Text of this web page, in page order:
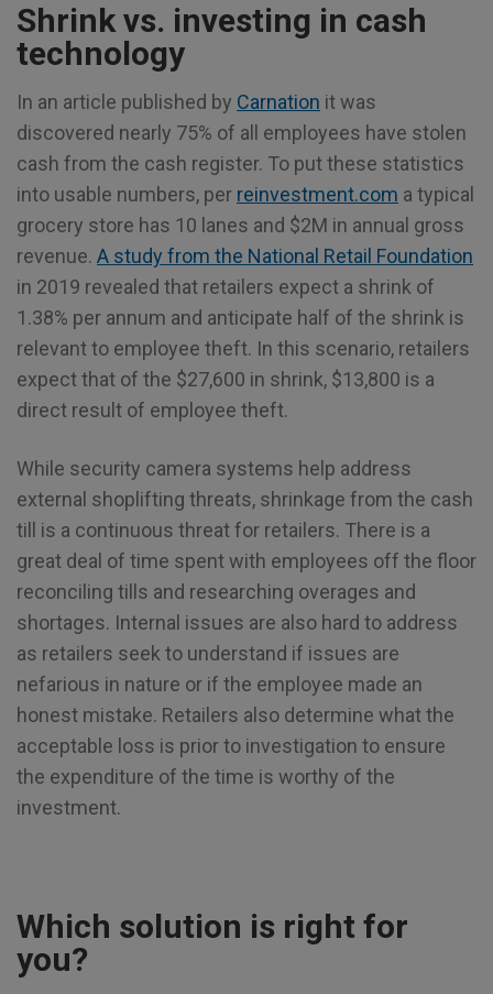
Shrink vs. investing in cash
technology
In an article published by Carnation it was
discovered nearly 75% of all employees have stolen
cash from the cash register. To put these statistics
into usable numbers, per reinvestment.com a typical
grocery store has 10 lanes and $2M in annual gross
revenue. A study from the National Retail Foundation
in 2019 revealed that retailers expect a shrink of
1.38% per annum and anticipate half of the shrink is
relevant to employee theft. In this scenario, retailers
expect that of the $27,600 in shrink, $13,800 is a
direct result of employee theft.
While security camera systems help address
external shoplifting threats, shrinkage from the cash
till is a continuous threat for retailers. There is a
great deal of time spent with employees off the floor
reconciling tills and researching overages and
shortages. Internal issues are also hard to address
as retailers seek to understand if issues are
nefarious in nature or if the employee made an
honest mistake. Retailers also determine what the
acceptable loss is prior to investigation to ensure
the expenditure of the time is worthy of the
investment.
Which solution is right for
you?